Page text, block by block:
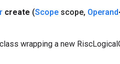
create (Scope scope, Operand
wrapping a new